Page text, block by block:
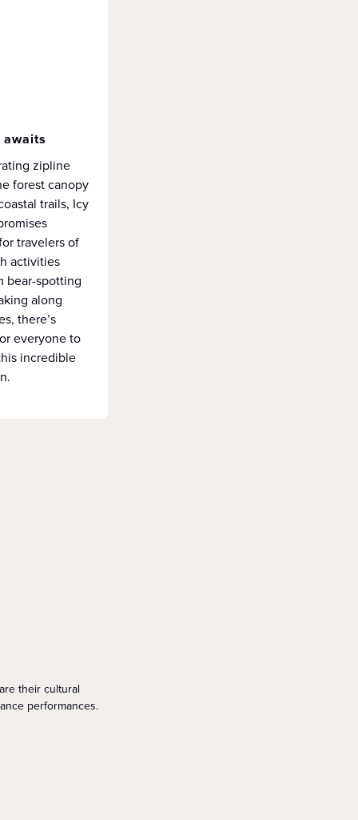
zipline
forest canopy
trails, Icy
travelers of
activities
bear-spotting
along
there’s
everyone to
incredible
their cultural
performances.